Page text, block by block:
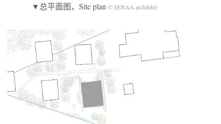
▼总平面图，Site plan © SENAA architekti